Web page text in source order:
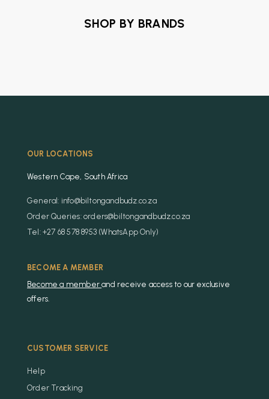
SHOP BY BRANDS
OUR LOCATIONS
Western Cape, South Africa
General: info@biltongandbudz.co.za
Order Queries: orders@biltongandbudz.co.za
Tel: +27 68 578 8953 (WhatsApp Only)
BECOME A MEMBER
Become a memberand receive access to our exclusive
offers.
CUSTOMER SERVICE
Help
Order Tracking